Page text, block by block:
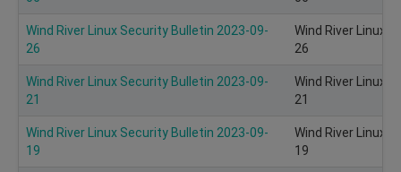
Wind River Linux Security Bulletin 2023-09-
26
Wind River Linux
26
Wind River Linux Security Bulletin 2023-09-
21
Wind River Linux
21
Wind River Linux Security Bulletin 2023-09-
19
Wind River Linux
19